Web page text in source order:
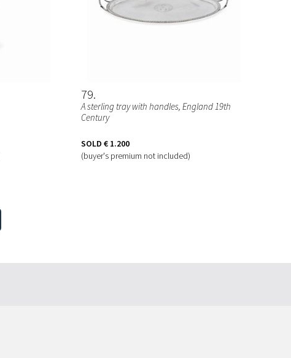
79
A sterling tray with handles, England 19th
Century
SOLD € 1.200
(buyer's premium not included)